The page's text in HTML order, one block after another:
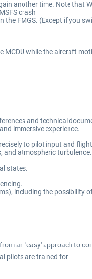
another time. Note that
crash
FMGS. (Except if you
MCDU while the aircraft
and technical
immersive experience.
to pilot input and
and atmospheric turbulence.
states.
including the possibility
an 'easy' approach to
pilots are trained for!